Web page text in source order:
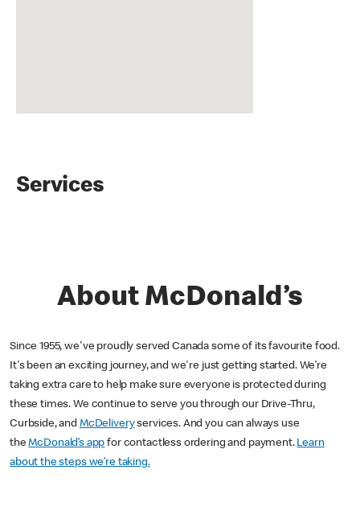
Services
About McDonald’s
Since 1955, we've proudly served Canada some of its favourite food.
It's been an exciting journey, and we're just getting started. We’re
taking extra care to help make sure everyone is protected during
these times. We continue to serve you through our Drive-Thru,
Curbside, and McDeliveryservices. And you can always use
theMcDonald’s app for contactless ordering and payment. Learn
about the steps we’re taking.